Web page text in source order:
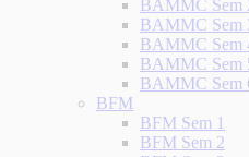
BAMMC Sem
BAMMC Sem
BAMMC Sem
BAMMC Sem
BAMMC Sem
BFM
BFM Sem 1
BFM Sem 2